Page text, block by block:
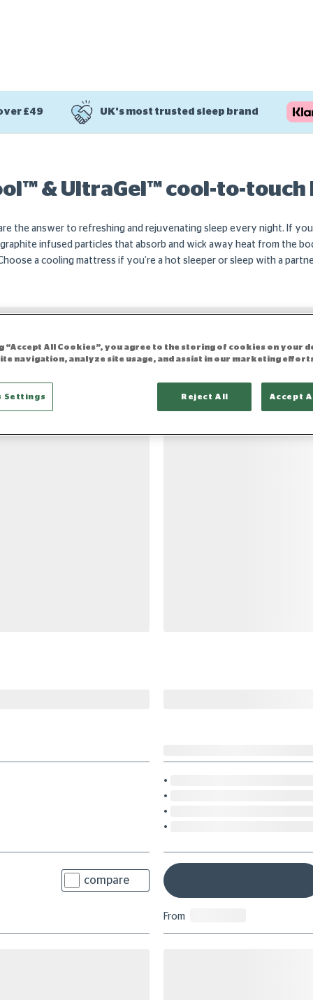
£49 UK's most trusted sleep brand
& UltraGel™ cool-to-touch
the answer to refreshing and rejuvenating sleep every night. If
infused particles that absorb and wick away heat from the
a cooling mattress if you’re a hot sleeper or sleep with a
compare
From
“Accept All Cookies”, you agree to the storing of cookies on your
navigation, analyze site usage, and assist in our marketing
Reject All Accept
Settings